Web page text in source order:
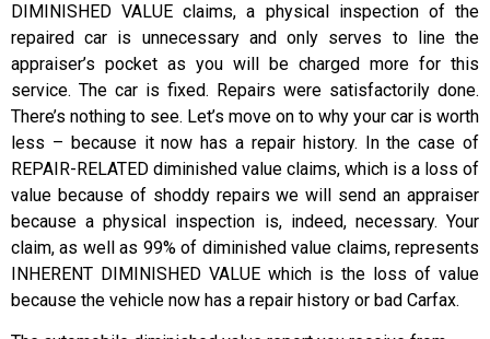
DIMINISHED VALUE claims, a physical inspection of the
repaired car is unnecessary and only serves to line the
appraiser’s pocket as you will be charged more for this
service. The car is fixed. Repairs were satisfactorily done.
There’s nothing to see. Let’s move on to why your car is worth
less – because it now has a repair history. In the case of
REPAIR-RELATED diminished value claims, which is a loss of
value because of shoddy repairs we will send an appraiser
because a physical inspection is, indeed, necessary. Your
claim, as well as 99% of diminished value claims, represents
INHERENT DIMINISHED VALUE which is the loss of value
because the vehicle now has a repair history or bad Carfax.